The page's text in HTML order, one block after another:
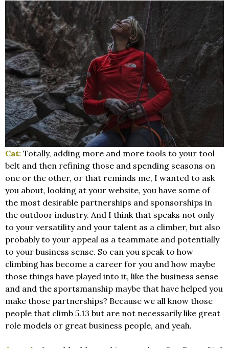
Cat: Totally, adding more and more tools to your tool
belt and then refining those and spending seasons on
one or the other, or that reminds me, I wanted to ask
you about, looking at your website, you have some of
the most desirable partnerships and sponsorships in
the outdoor industry. And I think that speaks not only
to your versatility and your talent as a climber, but also
probably to your appeal as a teammate and potentially
to your business sense. So can you speak to how
climbing has become a career for you and how maybe
those things have played into it, like the business sense
and and the sportsmanship maybe that have helped you
make those partnerships? Because we all know those
people that climb 5.13 but are not necessarily like great
role models or great business people, and yeah.